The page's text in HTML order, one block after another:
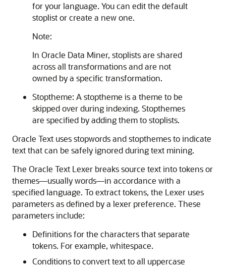
for your language. You can edit the default
stoplist or create a new one.
Note:
In Oracle Data Miner, stoplists are shared
across all transformations and are not
owned by a specific transformation.
Stoptheme: A stoptheme is a theme to be
skipped over during indexing. Stopthemes
are specified by adding them to stoplists.
Oracle Text uses stopwords and stopthemes to indicate
text that can be safely ignored during text mining.
The Oracle Text Lexer breaks source text into tokens or
themes—usually words—in accordance with a
specified language. To extract tokens, the Lexer uses
parameters as defined by a lexer preference. These
parameters include:
Definitions for the characters that separate
tokens. For example, whitespace.
Conditions to convert text to all uppercase